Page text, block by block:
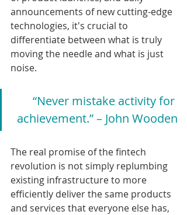
announcements of new cutting-edge
technologies, it's crucial to
differentiate between what is truly
moving the needle and what is just
noise.
“Never mistake activity for
achievement.” – John Wooden
The real promise of the fintech
revolution is not simply replumbing
existing infrastructure to more
efficiently deliver the same products
and services that everyone else has,